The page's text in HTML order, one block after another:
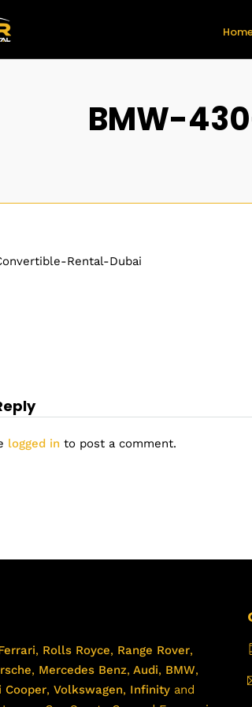
BMW-
Rental-Dubai
logged in to post a comment.
, Rolls Royce, Range Rover,
, Mercedes Benz, Audi, BMW,
Cooper, Volkswagen, Infinity and